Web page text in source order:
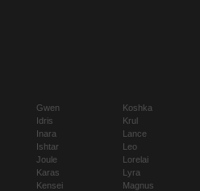
Gwen
Idris
Inara
Ishtar
Joule
Karas
Kensei
Koshka
Krul
Lance
Leo
Lorelai
Lyra
Magnus